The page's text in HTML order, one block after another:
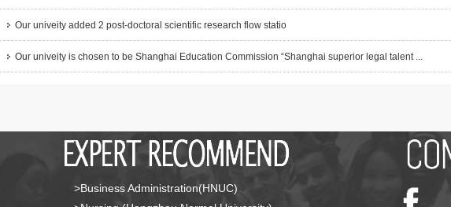
Our univeity added 2 post-doctoral scientific research flow statio
Our univeity is chosen to be Shanghai Education Commission “Shanghai superior legal talent ...
>Business Administration(HNUC)